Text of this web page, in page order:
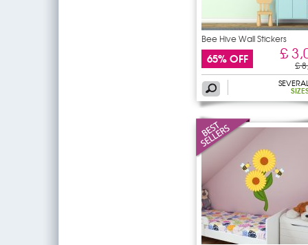
Bee Hive Wall Stickers
65% OFF £
£